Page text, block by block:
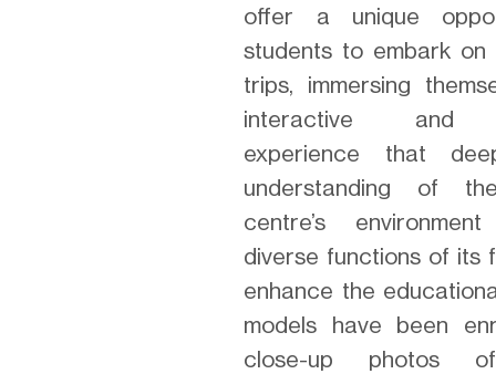
offer a unique
students to embark on
trips, immersing
interactive and
experience that
understanding of
centre’s
diverse functions of its
enhance the
models have been
close-up photos